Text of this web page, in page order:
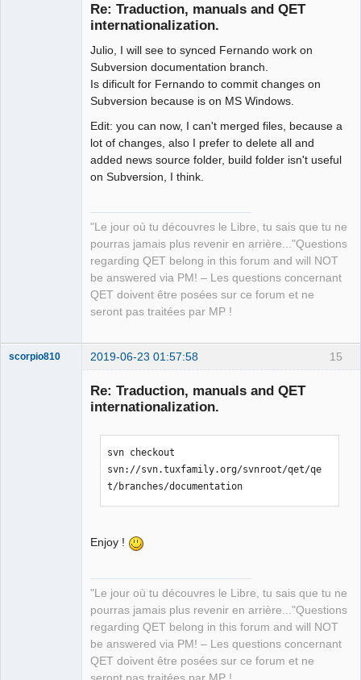
Re: Traduction, manuals and QET
internationalization.
Julio, I will see to synced Fernando work on
Subversion documentation branch.
Is dificult for Fernando to commit changes on
Subversion because is on MS Windows.
Edit: you can now, I can't merged files, because a
lot of changes, also I prefer to delete all and
added news source folder, build folder isn't useful
on Subversion, I think.
"Le jour où tu découvres le Libre, tu sais que tu ne
pourras jamais plus revenir en arrière..."Questions
regarding QET belong in this forum and will NOT
be answered via PM! – Les questions concernant
QET doivent être posées sur ce forum et ne
seront pas traitées par MP !
15
scorpio810 2019-06-23 01:57:58
Re: Traduction, manuals and QET
internationalization.
svn checkout
svn://svn.tuxfamily.org/svnroot/qet/qe
t/branches/documentation
Enjoy !
"Le jour où tu découvres le Libre, tu sais que tu ne
pourras jamais plus revenir en arrière..."Questions
regarding QET belong in this forum and will NOT
be answered via PM! – Les questions concernant
QET doivent être posées sur ce forum et ne